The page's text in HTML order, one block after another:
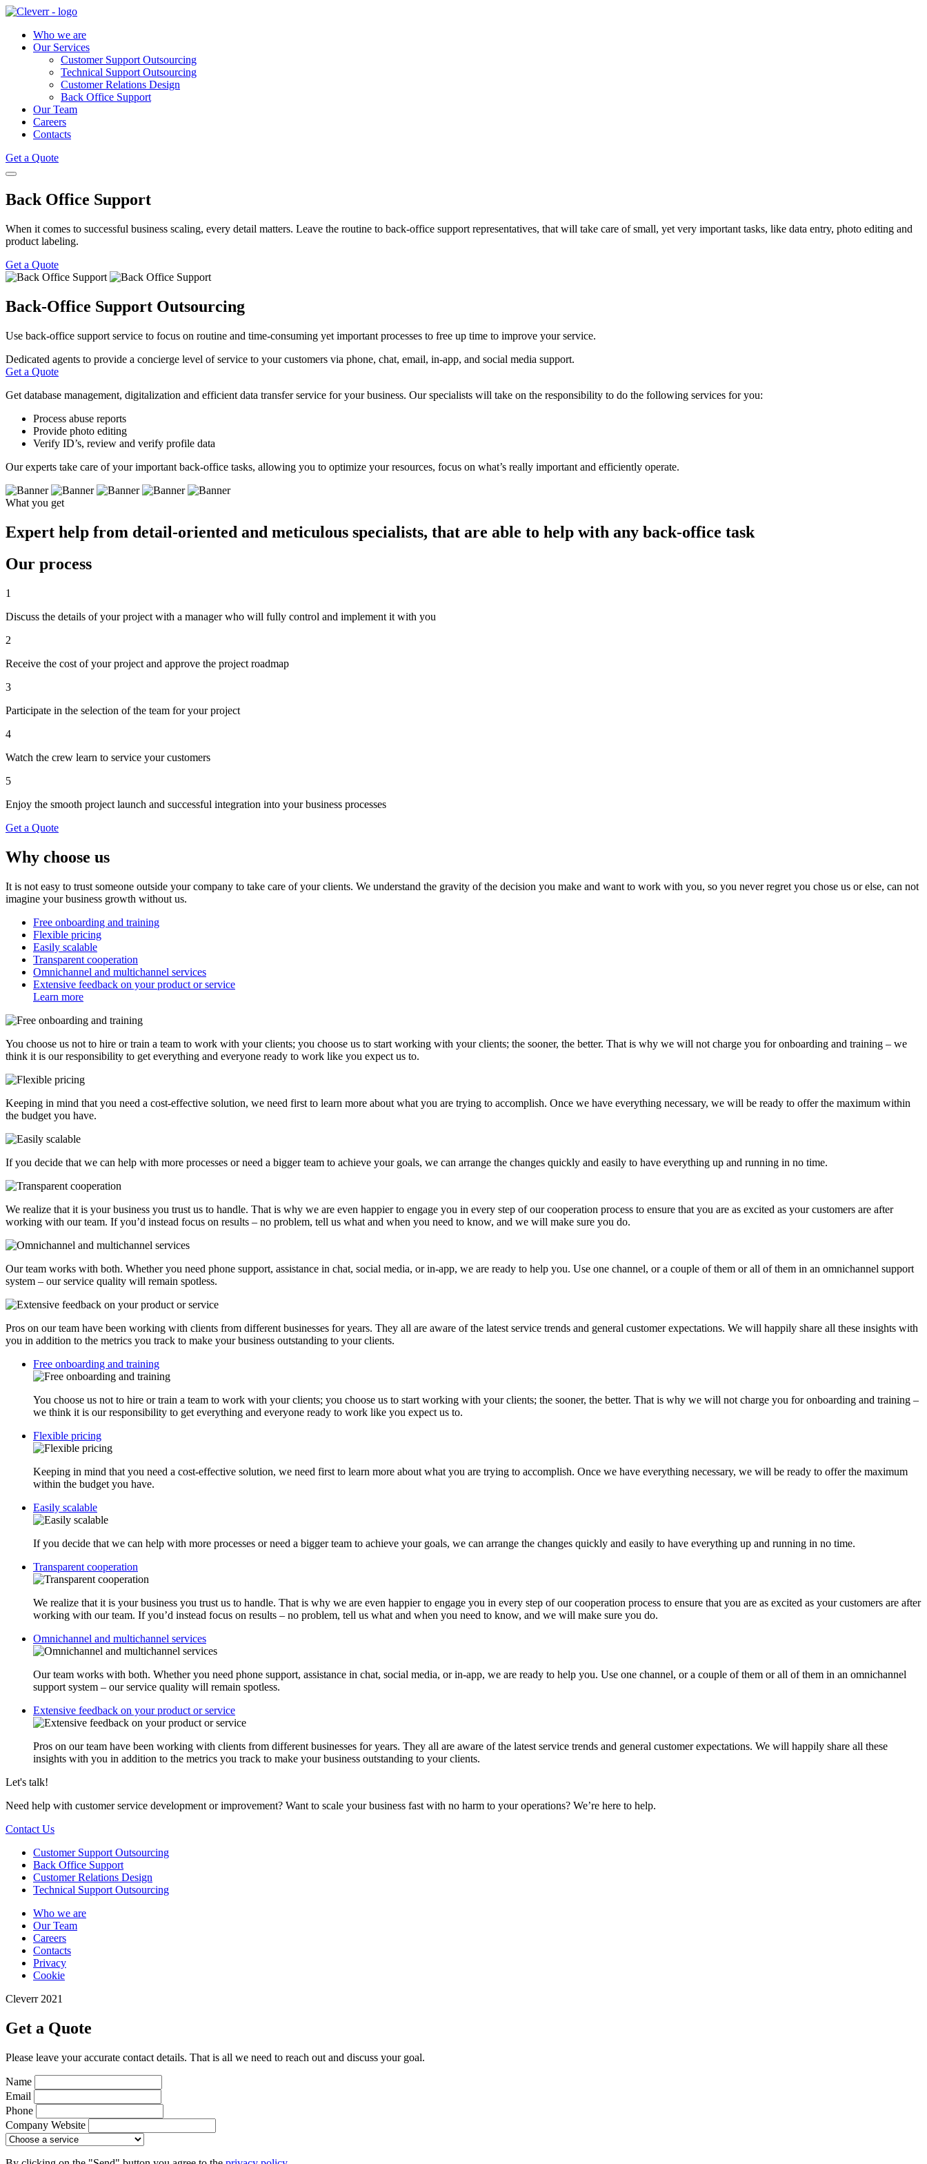
Who we are
Our Services
Customer Support Outsourcing
Technical Support Outsourcing
Customer Relations Design
Back Office Support
Our Team
Careers
Contacts
Get a Quote
Back Office Support
When it comes to successful business scaling, every detail matters. Leave the routine to back-office support representatives, that will take care of small, yet very important tasks, like data entry, photo editing and
product labeling.
Get a Quote
Back-Office Support Outsourcing
Use back-office support service to focus on routine and time-consuming yet important processes to free up time to improve your service.
Dedicated agents to provide a concierge level of service to your customers via phone, chat, email, in-app, and social media support.
Get a Quote
Get database management, digitalization and efficient data transfer service for your business. Our specialists will take on the responsibility to do the following services for you:
Process abuse reports
Provide photo editing
Verify ID’s, review and verify profile data
Our experts take care of your important back-office tasks, allowing you to optimize your resources, focus on what’s really important and efficiently operate.
What you get
Expert help from detail-oriented and meticulous specialists, that are able to help with any back-office task
Our process
1
Discuss the details of your project with a manager who will fully control and implement it with you
2
Receive the cost of your project and approve the project roadmap
3
Participate in the selection of the team for your project
4
Watch the crew learn to service your customers
5
Enjoy the smooth project launch and successful integration into your business processes
Get a Quote
Why choose us
It is not easy to trust someone outside your company to take care of your clients. We understand the gravity of the decision you make and want to work with you, so you never regret you chose us or else, can not
imagine your business growth without us.
Free onboarding and training
Flexible pricing
Easily scalable
Transparent cooperation
Omnichannel and multichannel services
Extensive feedback on your product or service
Learn more
You choose us not to hire or train a team to work with your clients; you choose us to start working with your clients; the sooner, the better. That is why we will not charge you for onboarding and training – we
think it is our responsibility to get everything and everyone ready to work like you expect us to.
Keeping in mind that you need a cost-effective solution, we need first to learn more about what you are trying to accomplish. Once we have everything necessary, we will be ready to offer the maximum within
the budget you have.
If you decide that we can help with more processes or need a bigger team to achieve your goals, we can arrange the changes quickly and easily to have everything up and running in no time.
We realize that it is your business you trust us to handle. That is why we are even happier to engage you in every step of our cooperation process to ensure that you are as excited as your customers are after
working with our team. If you’d instead focus on results – no problem, tell us what and when you need to know, and we will make sure you do.
Our team works with both. Whether you need phone support, assistance in chat, social media, or in-app, we are ready to help you. Use one channel, or a couple of them or all of them in an omnichannel support
system – our service quality will remain spotless.
Pros on our team have been working with clients from different businesses for years. They all are aware of the latest service trends and general customer expectations. We will happily share all these insights with
you in addition to the metrics you track to make your business outstanding to your clients.
Free onboarding and training
You choose us not to hire or train a team to work with your clients; you choose us to start working with your clients; the sooner, the better. That is why we will not charge you for onboarding and training –
we think it is our responsibility to get everything and everyone ready to work like you expect us to.
Flexible pricing
Keeping in mind that you need a cost-effective solution, we need first to learn more about what you are trying to accomplish. Once we have everything necessary, we will be ready to offer the maximum
within the budget you have.
Easily scalable
If you decide that we can help with more processes or need a bigger team to achieve your goals, we can arrange the changes quickly and easily to have everything up and running in no time.
Transparent cooperation
We realize that it is your business you trust us to handle. That is why we are even happier to engage you in every step of our cooperation process to ensure that you are as excited as your customers are after
working with our team. If you’d instead focus on results – no problem, tell us what and when you need to know, and we will make sure you do.
Omnichannel and multichannel services
Our team works with both. Whether you need phone support, assistance in chat, social media, or in-app, we are ready to help you. Use one channel, or a couple of them or all of them in an omnichannel
support system – our service quality will remain spotless.
Extensive feedback on your product or service
Pros on our team have been working with clients from different businesses for years. They all are aware of the latest service trends and general customer expectations. We will happily share all these
insights with you in addition to the metrics you track to make your business outstanding to your clients.
Let's talk!
Need help with customer service development or improvement? Want to scale your business fast with no harm to your operations? We’re here to help.
Contact Us
Customer Support Outsourcing
Back Office Support
Customer Relations Design
Technical Support Outsourcing
Who we are
Our Team
Careers
Contacts
Privacy
Cookie
Cleverr 2021
Get a Quote
Please leave your accurate contact details. That is all we need to reach out and discuss your goal.
Name
Email
Phone
Company Website